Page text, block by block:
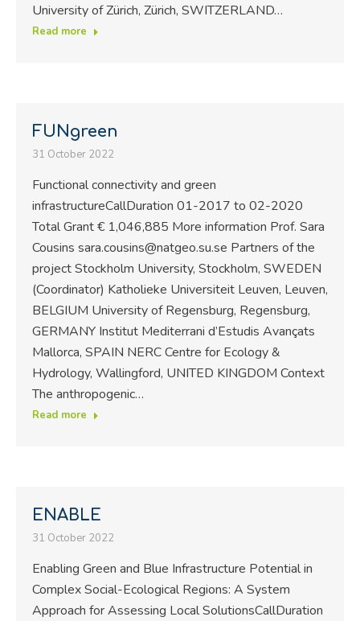
University of Zürich, Zürich, SWITZERLAND…
Read more
FUNgreen
31 October 2022
Functional connectivity and green
infrastructureCallDuration 01-2017 to 02-2020
Total Grant € 1,046,885 More information Prof. Sara
Cousins sara.cousins@natgeo.su.se Partners of the
project Stockholm University, Stockholm, SWEDEN
(Coordinator) Katholieke Universiteit Leuven, Leuven,
BELGIUM University of Regensburg, Regensburg,
GERMANY Institut Mediterrani d’Estudis Avançats
Mallorca, SPAIN NERC Centre for Ecology &
Hydrology, Wallingford, UNITED KINGDOM Context
The anthropogenic…
Read more
ENABLE
31 October 2022
Enabling Green and Blue Infrastructure Potential in
Complex Social-Ecological Regions: A System
Approach for Assessing Local SolutionsCallDuration